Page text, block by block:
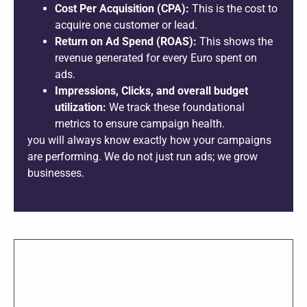
Cost Per Acquisition (CPA): This is the cost to
acquire one customer or lead.
Return on Ad Spend (ROAS): This shows the
revenue generated for every Euro spent on
ads.
Impressions, Clicks, and overall budget
utilization: We track these foundational
metrics to ensure campaign health.
you will always know exactly how your campaigns
are performing. We do not just run ads; we grow
businesses.